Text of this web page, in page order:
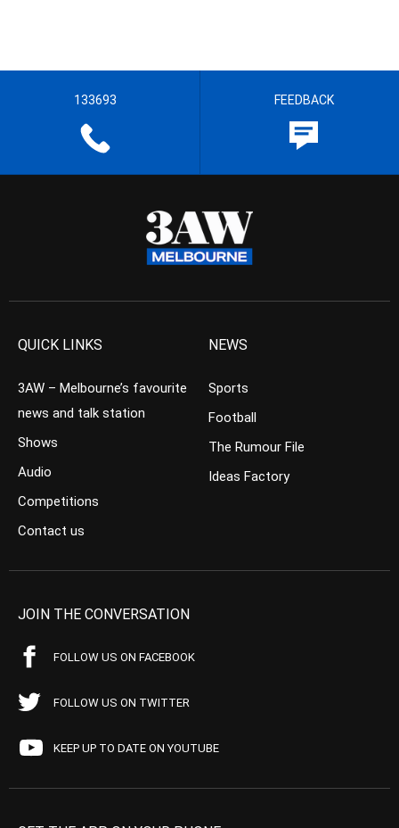
133693 FEEDBACK
QUICK LINKS
3AW – Melbourne’s favourite
news and talk station
Shows
Audio
Competitions
Contact us
NEWS
Sports
Football
The Rumour File
Ideas Factory
JOIN THE CONVERSATION
FOLLOW US ON FACEBOOK
FOLLOW US ON TWITTER
KEEP UP TO DATE ON YOUTUBE